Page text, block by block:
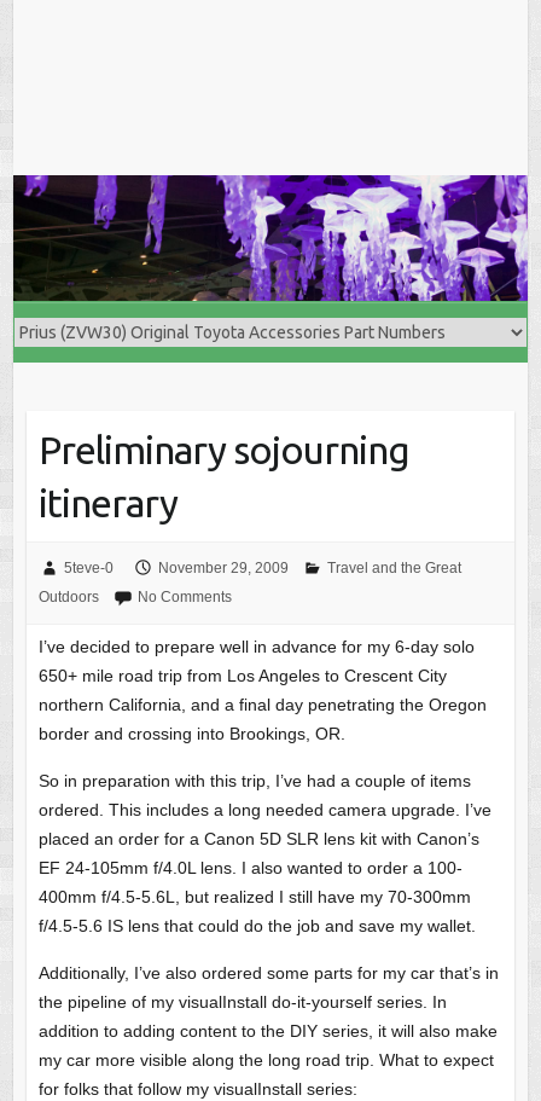
Preliminary sojourning
itinerary
5teve-0 November 29, 2009
Travel and the Great
Outdoors
No Comments
I’ve decided to prepare well in advance for my 6-day solo
650+ mile road trip from Los Angeles to Crescent City
northern California, and a final day penetrating the Oregon
border and crossing into Brookings, OR.
So in preparation with this trip, I’ve had a couple of items
ordered. This includes a long needed camera upgrade. I’ve
placed an order for a Canon 5D SLR lens kit with Canon’s
EF 24-105mm f/4.0L lens. I also wanted to order a 100-
400mm f/4.5-5.6L, but realized I still have my 70-300mm
f/4.5-5.6 IS lens that could do the job and save my wallet.
Additionally, I’ve also ordered some parts for my car that’s in
the pipeline of my visualInstall do-it-yourself series. In
addition to adding content to the DIY series, it will also make
my car more visible along the long road trip. What to expect
for folks that follow my visualInstall series: